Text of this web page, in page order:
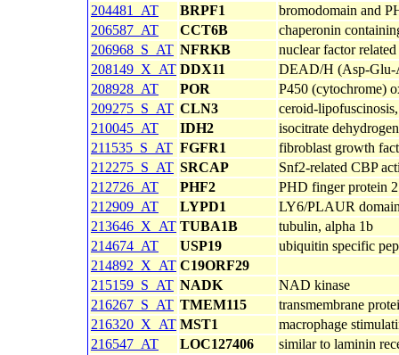
204481_AT
BRPF1
bromodomain and
206587_AT
CCT6B
chaperonin
206968_S_AT NFRKB
nuclear factor
208149_X_AT DDX11
DEAD/H (Asp-Glu-
208928_AT
POR
P450 (cytochrome)
209275_S_AT CLN3
ceroid-
210045_AT
IDH2
isocitrate
211535_S_AT FGFR1
fibroblast growth
212275_S_AT SRCAP
Snf2-related CBP
212726_AT
PHF2
PHD finger protein 2
212909_AT
LYPD1
LY6/PLAUR
213646_X_AT TUBA1B
tubulin, alpha 1b
214674_AT
USP19
ubiquitin specific
214892_X_AT C19ORF29
215159_S_AT NADK
NAD kinase
216267_S_AT TMEM115
transmembrane
216320_X_AT MST1
macrophage
216547_AT
LOC127406
similar to laminin